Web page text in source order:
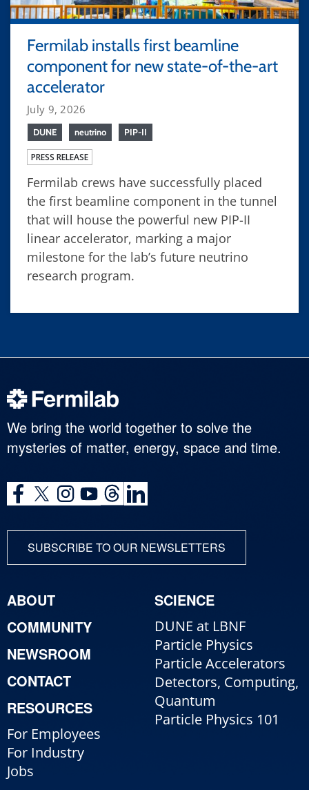
Fermilab installs first beamline
component for new state-of-the-art
accelerator
July 9, 2026
DUNE neutrino PIP-II
PRESS RELEASE
Fermilab crews have successfully placed
the first beamline component in the tunnel
that will house the powerful new PIP-II
linear accelerator, marking a major
milestone for the lab’s future neutrino
research program.
We bring the world together to solve the
mysteries of matter, energy, space and time.
SUBSCRIBE TO OUR NEWSLETTERS
ABOUT
COMMUNITY
NEWSROOM
CONTACT
RESOURCES
For Employees
For Industry
Jobs
SCIENCE
DUNE at LBNF
Particle Physics
Particle Accelerators
Detectors, Computing,
Quantum
Particle Physics 101